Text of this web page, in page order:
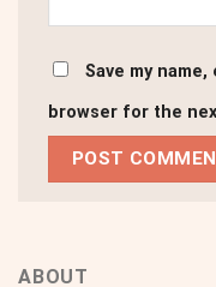
Save my
browser for the
ABOUT